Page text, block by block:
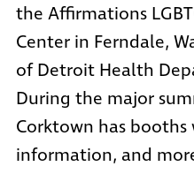
the Affirmations
Center in Ferndale,
of Detroit Health
During the major
Corktown has
information, and